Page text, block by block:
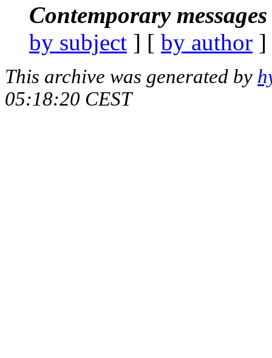
Contemporary
by subject ] [ by author
This archive was generated by
05:18:20 CEST